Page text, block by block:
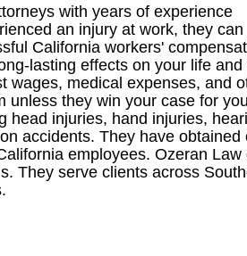
with years of experience
an injury at work, they can
California workers'
lasting effects on your life and
wages, medical expenses, and
unless they win your case for
head injuries, hand injuries,
accidents. They have obtained
employees. Ozeran Law
They serve clients across